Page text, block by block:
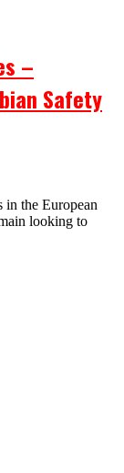
–
Safety
in the European
looking to